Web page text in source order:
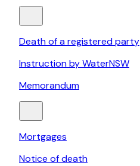
Death of a registered party
Instruction by WaterNSW
Memorandum
Mortgages
Notice of death